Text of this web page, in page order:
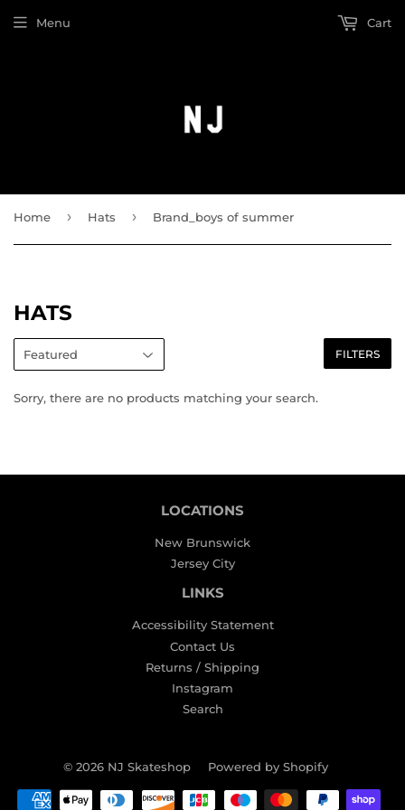
Menu Cart
Home › Hats › Brand_boys of summer
HATS
FILTERS
Sorry, there are no products matching your search.
LOCATIONS
New Brunswick
Jersey City
LINKS
Accessibility Statement
Contact Us
Returns / Shipping
Instagram
Search
© 2026 NJ Skateshop Powered by Shopify
Payment